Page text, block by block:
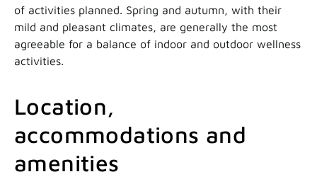
of activities planned. Spring and autumn, with their
mild and pleasant climates, are generally the most
agreeable for a balance of indoor and outdoor wellness
activities.
Location,
accommodations and
amenities